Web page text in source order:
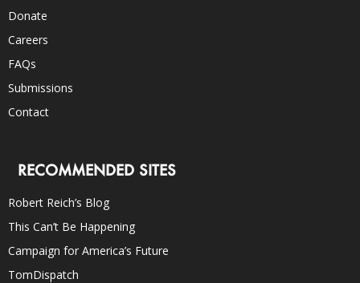
Donate
Careers
FAQs
Submissions
Contact
RECOMMENDED SITES
Robert Reich’s Blog
This Can’t Be Happening
Campaign for America’s Future
TomDispatch